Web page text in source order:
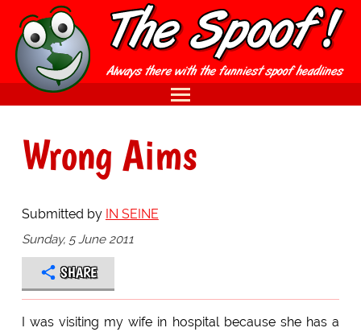
Wrong Aims
Submitted by IN SEINE
Sunday, 5 June 2011
SHARE
I was visiting my wife in hospital because she has a